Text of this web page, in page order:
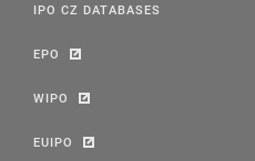
IPO CZ DATABASES
EPO
WIPO
EUIPO